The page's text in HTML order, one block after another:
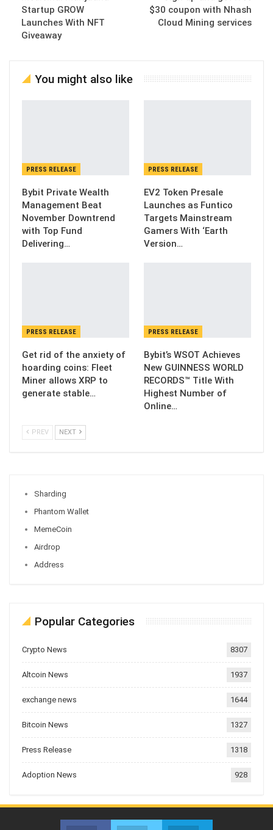
Startup GROW
Launches With NFT
Giveaway
$30 coupon with Nhash
Cloud Mining services
You might also like
PRESS RELEASE
Bybit Private Wealth
Management Beat
November Downtrend
with Top Fund
Delivering…
PRESS RELEASE
EV2 Token Presale
Launches as Funtico
Targets Mainstream
Gamers With ‘Earth
Version…
PRESS RELEASE
Get rid of the anxiety of
hoarding coins: Fleet
Miner allows XRP to
generate stable…
PRESS RELEASE
Bybit’s WSOT Achieves
New GUINNESS WORLD
RECORDS™ Title With
Highest Number of
Online…
PREV NEXT
Sharding
Phantom Wallet
MemeCoin
Airdrop
Address
Popular Categories
Crypto News 8307
Altcoin News 1937
exchange news 1644
Bitcoin News 1327
Press Release 1318
Adoption News 928